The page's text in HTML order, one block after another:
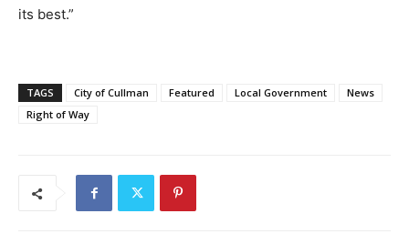
its best.”
TAGS City of Cullman Featured Local Government
News
Right of Way